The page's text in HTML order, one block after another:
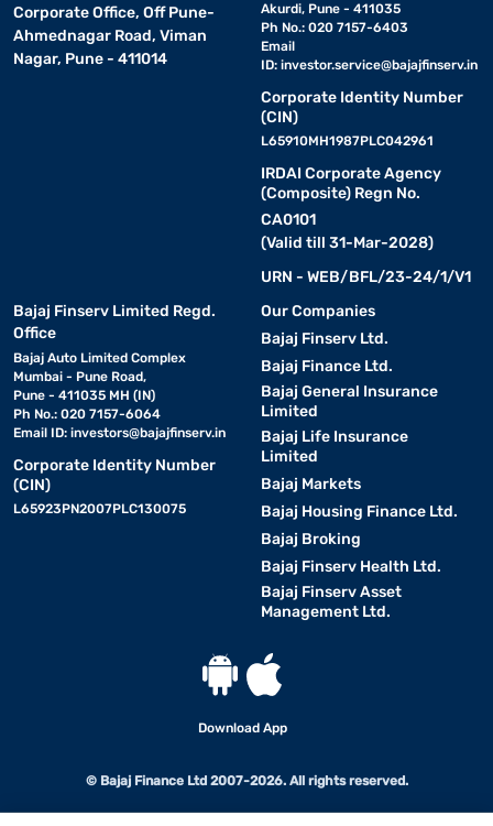
Corporate Office, Off Pune-
Ahmednagar Road, Viman
Nagar, Pune - 411014
Akurdi, Pune - 411035
Ph No.: 020 7157-6403
Email
ID: investor.service@bajajfinserv.in
Corporate Identity Number
(CIN)
L65910MH1987PLC042961
IRDAI Corporate Agency
(Composite) Regn No.
CA0101
(Valid till 31-Mar-2028)
URN - WEB/BFL/23-24/1/V1
Bajaj Finserv Limited Regd.
Office
Bajaj Auto Limited Complex
Mumbai - Pune Road,
Pune - 411035 MH (IN)
Ph No.: 020 7157-6064
Email ID: investors@bajajfinserv.in
Corporate Identity Number
(CIN)
L65923PN2007PLC130075
Our Companies
Bajaj Finserv Ltd.
Bajaj Finance Ltd.
Bajaj General Insurance
Limited
Bajaj Life Insurance
Limited
Bajaj Markets
Bajaj Housing Finance Ltd.
Bajaj Broking
Bajaj Finserv Health Ltd.
Bajaj Finserv Asset
Management Ltd.
Download App
© Bajaj Finance Ltd 2007-2026. All rights reserved.